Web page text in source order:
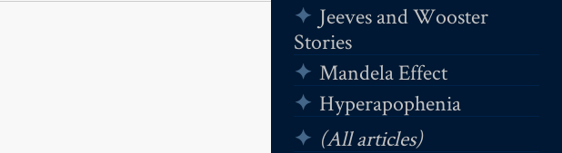
Jeeves and Wooster
Stories
Mandela Effect
Hyperapophenia
(All articles)